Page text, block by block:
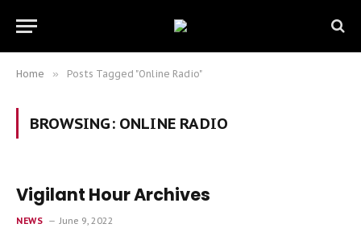
Home » Posts Tagged "Online Radio"
BROWSING: ONLINE RADIO
Vigilant Hour Archives
NEWS June 9, 2022